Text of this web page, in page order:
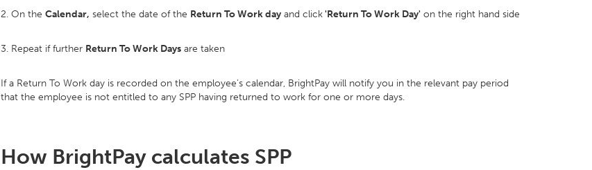
2. On the Calendar, select the date of the Return To Work day and click'Return To Work Day' on the right hand side
3. Repeat if further Return To Work Days are taken
If a Return To Work day is recorded on the employee's calendar, BrightPay will notify you in the relevant pay period
that the employee is not entitled to any SPP having returned to work for one or more days.
How BrightPay calculates SPP